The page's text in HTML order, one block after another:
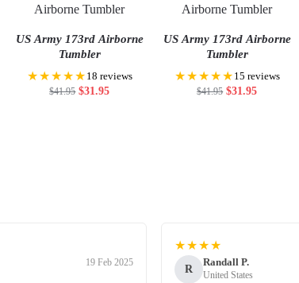
US Army 173rd Airborne
Tumbler
★★★★★ 18 reviews
$41.95 $31.95
US Army 173rd Airborne
Tumbler
★★★★★ 15 reviews
$41.95 $31.95
19 Feb 2025
★★★★
R
Randall P.
United States